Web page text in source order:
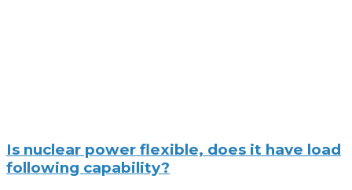
Is nuclear power flexible, does it have load
following capability?